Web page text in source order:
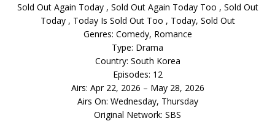
Sold Out Again Today , Sold Out Again Today Too , Sold Out
Today , Today Is Sold Out Too , Today, Sold Out
Genres: Comedy, Romance
Type: Drama
Country: South Korea
Episodes: 12
Airs: Apr 22, 2026 – May 28, 2026
Airs On: Wednesday, Thursday
Original Network: SBS